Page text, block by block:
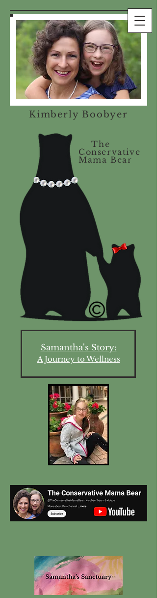
Kimberly Boobyer
Samantha's Story:
A Journey to Wellness
The
Conservative
Mama Bear